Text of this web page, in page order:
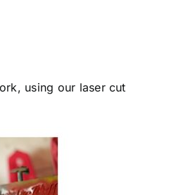
using our laser cut